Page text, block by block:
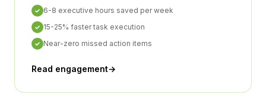
✓ 6-8 executive hours saved per week
✓ 15-25% faster task execution
✓ Near-zero missed action items
Read engagement→